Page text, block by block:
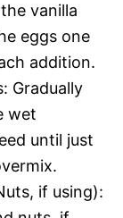
vanilla
eggs one
addition.
Gradually
wet
until just
if using):